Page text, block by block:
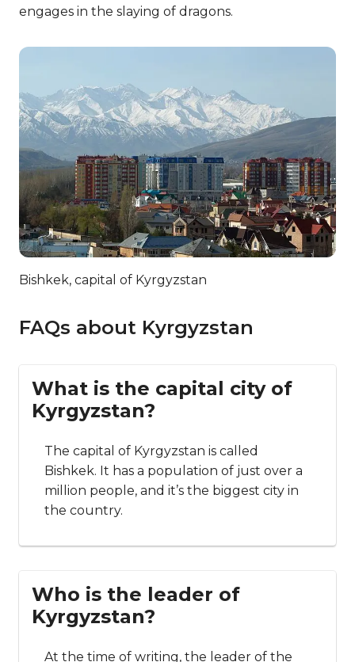
engages in the slaying of dragons.
Bishkek, capital of Kyrgyzstan
FAQs about Kyrgyzstan
What is the capital city of
Kyrgyzstan?
The capital of Kyrgyzstan is called
Bishkek. It has a population of just over a
million people, and it’s the biggest city in
the country.
Who is the leader of
Kyrgyzstan?
At the time of writing, the leader of the